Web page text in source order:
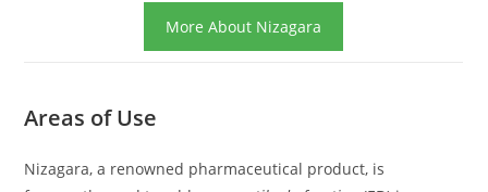
More About Nizagara
Areas of Use
Nizagara, a renowned pharmaceutical product, is